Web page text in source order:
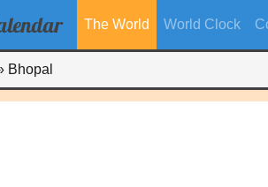
The World World Clock
Bhopal